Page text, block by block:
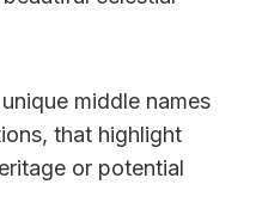
middle names
that highlight
or potential